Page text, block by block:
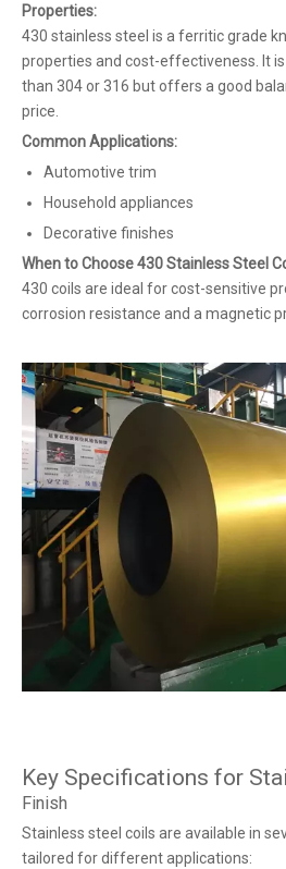
Properties:
430 stainless steel is a ferritic grade
properties and cost-effectiveness. It
than 304 or 316 but offers a good
price.
Common Applications:
Automotive trim
Household appliances
Decorative finishes
When to Choose 430 Stainless Steel
430 coils are ideal for cost-sensitive
corrosion resistance and a magnetic
Key Specifications for
Finish
Stainless steel coils are available in
tailored for different applications: